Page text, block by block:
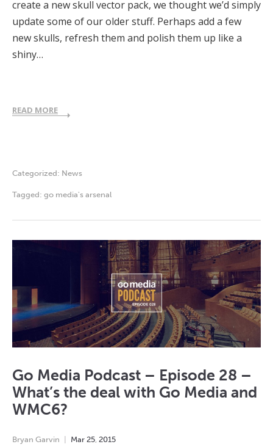
create a new skull vector pack, we thought we’d simply
update some of our older stuff. Perhaps add a few
new skulls, refresh them and polish them up like a
shiny…
READ MORE
Categorized: News
Tagged: go media's arsenal
Go Media Podcast – Episode 28 –
What’s the deal with Go Media and
WMC6?
Bryan Garvin Mar 25 2015